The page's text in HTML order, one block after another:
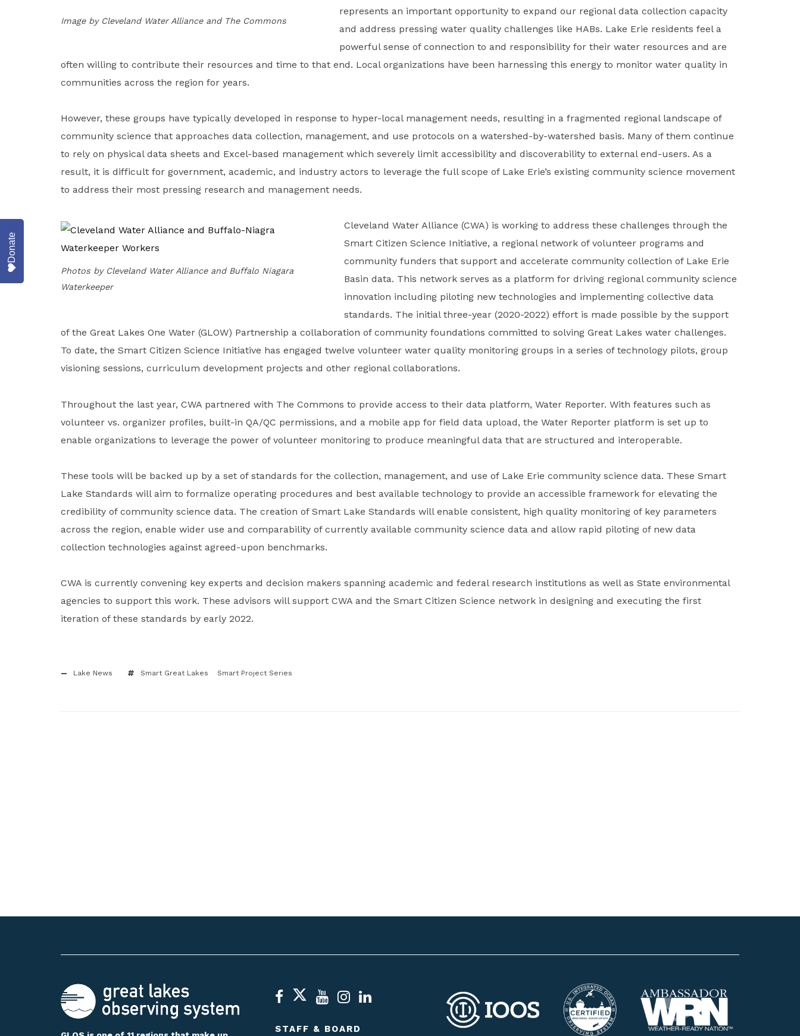
Image by Cleveland Water Alliance and The Commons
represents an important opportunity to expand our regional data collection capacity
and address pressing water quality challenges like HABs. Lake Erie residents feel a
powerful sense of connection to and responsibility for their water resources and are
often willing to contribute their resources and time to that end. Local organizations have been harnessing this energy to monitor water quality in
communities across the region for years.
However, these groups have typically developed in response to hyper-local management needs, resulting in a fragmented regional landscape of
community science that approaches data collection, management, and use protocols on a watershed-by-watershed basis. Many of them continue
to rely on physical data sheets and Excel-based management which severely limit accessibility and discoverability to external end-users. As a
result, it is difficult for government, academic, and industry actors to leverage the full scope of Lake Erie’s existing community science movement
to address their most pressing research and management needs.
Photos by Cleveland Water Alliance and Buffalo Niagara
Waterkeeper
Cleveland Water Alliance (CWA) is working to address these challenges through the
Smart Citizen Science Initiative, a regional network of volunteer programs and
community funders that support and accelerate community collection of Lake Erie
Basin data. This network serves as a platform for driving regional community science
innovation including piloting new technologies and implementing collective data
standards. The initial three-year (2020-2022) effort is made possible by the support
of the Great Lakes One Water (GLOW) Partnership a collaboration of community foundations committed to solving Great Lakes water challenges.
To date, the Smart Citizen Science Initiative has engaged twelve volunteer water quality monitoring groups in a series of technology pilots, group
visioning sessions, curriculum development projects and other regional collaborations.
Throughout the last year, CWA partnered with The Commons to provide access to their data platform, Water Reporter. With features such as
volunteer vs. organizer profiles, built-in QA/QC permissions, and a mobile app for field data upload, the Water Reporter platform is set up to
enable organizations to leverage the power of volunteer monitoring to produce meaningful data that are structured and interoperable.
These tools will be backed up by a set of standards for the collection, management, and use of Lake Erie community science data. These Smart
Lake Standards will aim to formalize operating procedures and best available technology to provide an accessible framework for elevating the
credibility of community science data. The creation of Smart Lake Standards will enable consistent, high quality monitoring of key parameters
across the region, enable wider use and comparability of currently available community science data and allow rapid piloting of new data
collection technologies against agreed-upon benchmarks.
CWA is currently convening key experts and decision makers spanning academic and federal research institutions as well as State environmental
agencies to support this work. These advisors will support CWA and the Smart Citizen Science network in designing and executing the first
iteration of these standards by early 2022.
Lake News Smart Great Lakes Smart Project Series
STAFF & BOARD
Donate